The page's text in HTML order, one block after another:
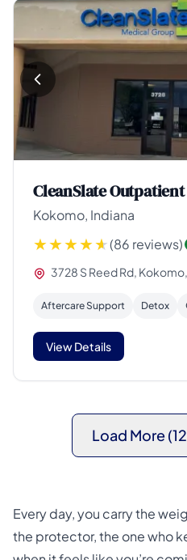
CleanSlate
Kokomo, Indiana
(86 reviews)
3728 S Reed Rd,
Aftercare Support Detox
View Details
Load More
Every day, you carry the
the protector, the one who